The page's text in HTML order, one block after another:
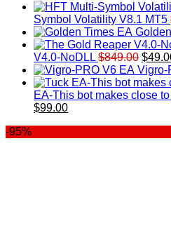
Symbol Volatility V8.1 MT5
V4.0-NoDLL $849.00
price
was:
$
Vigro-
EA-This bot makes close
Original
$99.00Current
-95%